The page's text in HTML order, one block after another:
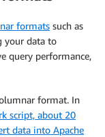
formats such as
your data to
query performance,
format. In
script, about 20
data into Apache